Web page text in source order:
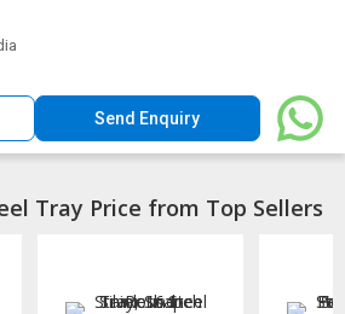
Send Enquiry
Tray Price from Top Sellers